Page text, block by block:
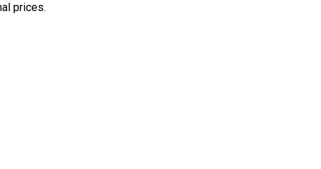
prices.